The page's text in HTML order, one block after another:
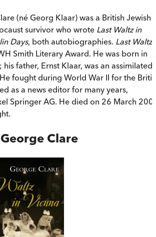
(né Georg Klaar) was a British Jewish
survivor who wrote Last Waltz in
Days, both autobiographies. Last Waltz
Smith Literary Award. He was born in
father, Ernst Klaar, was an assimilated
fought during World War II for the
as a news editor for many years,
Springer AG. He died on 26 March
George Clare